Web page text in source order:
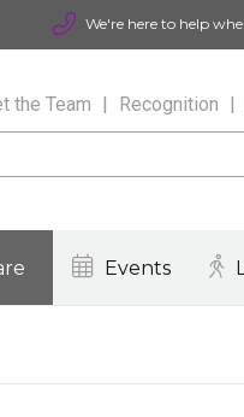
We're here to help
the Team Recognition
Events